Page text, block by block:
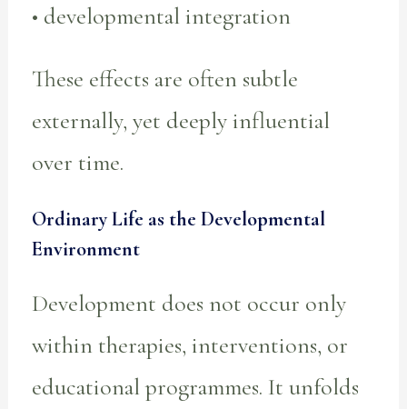
• developmental integration
These effects are often subtle
externally, yet deeply influential
over time.
Ordinary Life as the Developmental
Environment
Development does not occur only
within therapies, interventions, or
educational programmes. It unfolds